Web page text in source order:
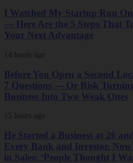
I Watched My Startup Run
— Here Are the 5 Steps That
Your Next Advantage
14 hours ago
Before You Open a Second
7 Questions — Or Risk
Business Into Two Weak Ones
15 hours ago
He Started a Business at 26
Every Bank and Investor. Now
in Sales: ‘People Thought I